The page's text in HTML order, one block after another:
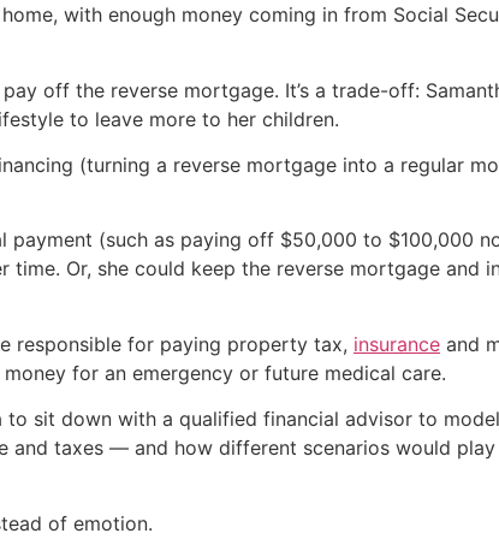
with enough money coming in from Social
off the reverse mortgage. It’s a trade-off:
to leave more to her children.
(turning a reverse mortgage into a regular
(such as paying off $50,000 to $100,000
Or, she could keep the reverse mortgage and
responsible for paying property tax, insurance and
for an emergency or future medical care.
sit down with a qualified financial advisor to
and taxes — and how different scenarios would
of emotion.